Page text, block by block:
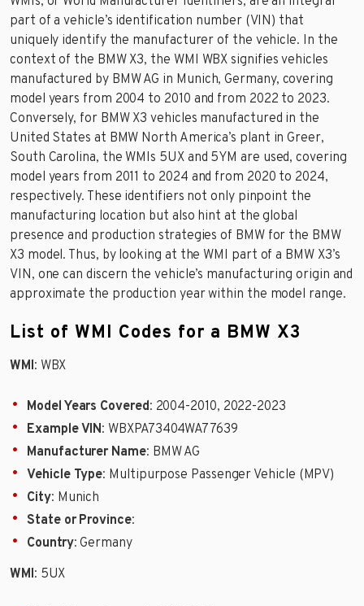
part of a vehicle’s identification number (VIN) that
uniquely identify the manufacturer of the vehicle. In the
context of the BMW X3, the WMI WBX signifies vehicles
manufactured by BMW AG in Munich, Germany, covering
model years from 2004 to 2010 and from 2022 to 2023.
Conversely, for BMW X3 vehicles manufactured in the
United States at BMW North America’s plant in Greer,
South Carolina, the WMIs 5UX and 5YM are used, covering
model years from 2011 to 2024 and from 2020 to 2024,
respectively. These identifiers not only pinpoint the
manufacturing location but also hint at the global
presence and production strategies of BMW for the BMW
X3 model. Thus, by looking at the WMI part of a BMW X3’s
VIN, one can discern the vehicle’s manufacturing origin and
approximate the production year within the model range.
List of WMI Codes for a BMW X3
WMI: WBX
Model Years Covered: 2004-2010, 2022-2023
Example VIN: WBXPA73404WA77639
Manufacturer Name: BMW AG
Vehicle Type: Multipurpose Passenger Vehicle (MPV)
City: Munich
State or Province:
Country: Germany
WMI: 5UX